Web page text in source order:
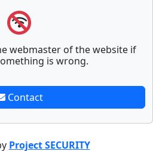
webmaster of the website if
is wrong.
Contact
Project SECURITY